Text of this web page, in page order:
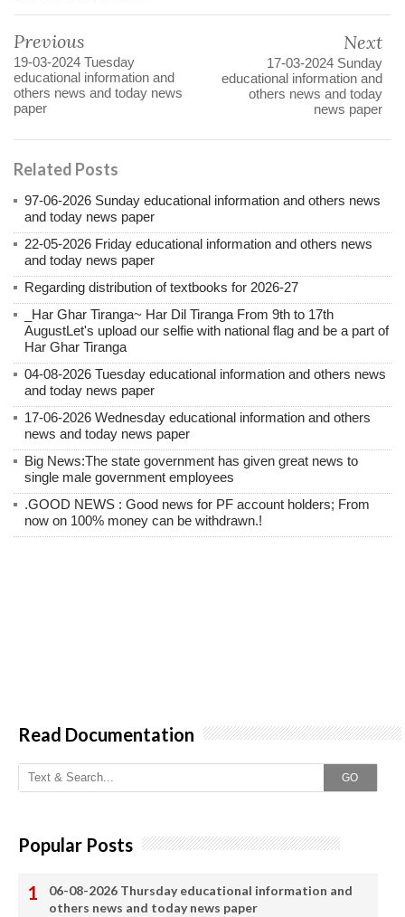
Previous
19-03-2024 Tuesday
educational information and
others news and today news
paper
Next
17-03-2024 Sunday
educational information and
others news and today
news paper
Related Posts
97-06-2026 Sunday educational information and others news
and today news paper
22-05-2026 Friday educational information and others news
and today news paper
Regarding distribution of textbooks for 2026-27
_Har Ghar Tiranga~ Har Dil Tiranga From 9th to 17th
AugustLet's upload our selfie with national flag and be a part of
Har Ghar Tiranga
04-08-2026 Tuesday educational information and others news
and today news paper
17-06-2026 Wednesday educational information and others
news and today news paper
Big News:The state government has given great news to
single male government employees
.GOOD NEWS : Good news for PF account holders; From
now on 100% money can be withdrawn.!
Read Documentation
GO
Popular Posts
06-08-2026 Thursday educational information and
others news and today news paper